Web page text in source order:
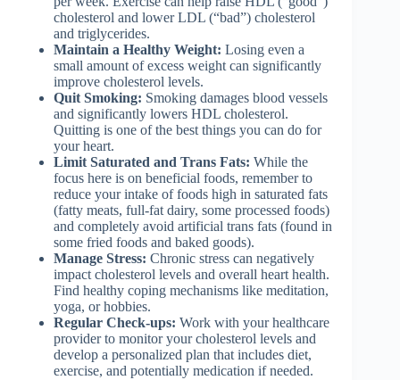
cholesterol and lower LDL (“bad”) cholesterol
and triglycerides.
Maintain a Healthy Weight: Losing even a
small amount of excess weight can significantly
improve cholesterol levels.
Quit Smoking: Smoking damages blood vessels
and significantly lowers HDL cholesterol.
Quitting is one of the best things you can do for
your heart.
Limit Saturated and Trans Fats: While the
focus here is on beneficial foods, remember to
reduce your intake of foods high in saturated fats
(fatty meats, full-fat dairy, some processed foods)
and completely avoid artificial trans fats (found in
some fried foods and baked goods).
Manage Stress: Chronic stress can negatively
impact cholesterol levels and overall heart health.
Find healthy coping mechanisms like meditation,
yoga, or hobbies.
Regular Check-ups: Work with your healthcare
provider to monitor your cholesterol levels and
develop a personalized plan that includes diet,
exercise, and potentially medication if needed.